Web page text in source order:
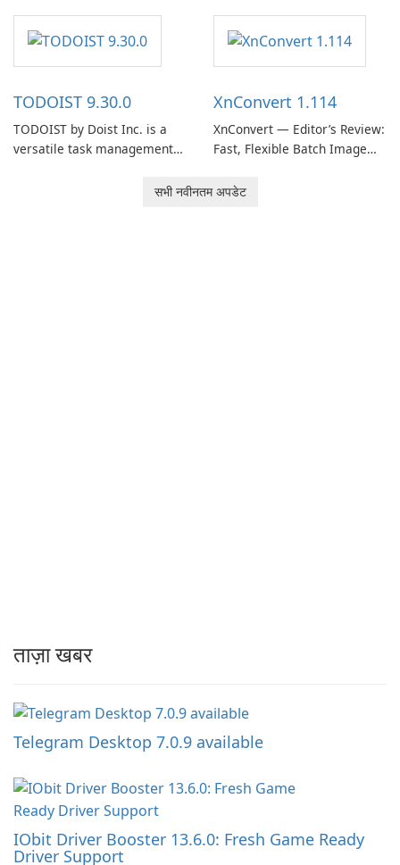
capturing, organizing, and
retrieving notes and
reference materials across
software designed to help
users capture, organize, and
access information across
TODOIST 9.30.0
TODOIST by Doist Inc. is a
versatile task management
XnConvert 1.114
XnConvert — Editor’s Review:
Fast, Flexible Batch Image
macOS and Linux XnConvert
सभी नवीनतम अपडेट
ताज़ा खबर
Telegram Desktop 7.0.9 available
IObit Driver Booster 13.6.0: Fresh Game Ready
Driver Support